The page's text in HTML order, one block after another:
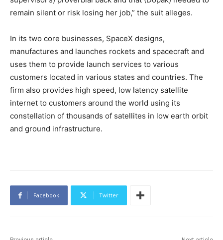
remain silent or risk losing her job,” the suit alleges.
In its two core businesses, SpaceX designs,
manufactures and launches rockets and spacecraft and
uses them to provide launch services to various
customers located in various states and countries. The
firm also provides high speed, low latency satellite
internet to customers around the world using its
constellation of thousands of satellites in low earth orbit
and ground infrastructure.
Facebook Twitter